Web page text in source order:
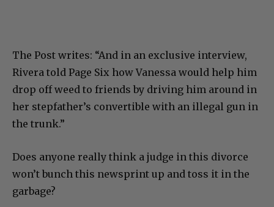
The Post writes: “And in an exclusive interview,
Rivera told Page Six how Vanessa would help him
drop off weed to friends by driving him around in
her stepfather’s convertible with an illegal gun in
the trunk.”
Does anyone really think a judge in this divorce
won’t bunch this newsprint up and toss it in the
garbage?